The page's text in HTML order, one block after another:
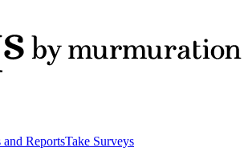
and ReportsTake Surveys